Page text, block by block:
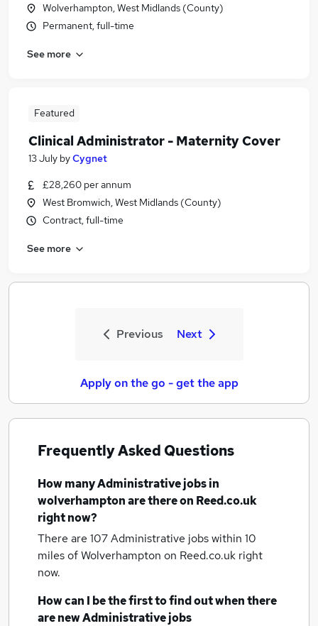
Wolverhampton, West Midlands (County)
Permanent, full-time
See more
Featured
Clinical Administrator - Maternity Cover
13 July byCygnet
£28,260 per annum
West Bromwich, West Midlands (County)
Contract, full-time
See more
Previous Next
Apply on the go - get the app
Frequently Asked Questions
How manyAdministrative jobsin
wolverhamptonare there on Reed.co.uk
right now?
There are 107Administrative jobs within 10
miles of Wolverhampton on Reed.co.uk right
now.
How can I be the first to find out when there
are newAdministrative jobs